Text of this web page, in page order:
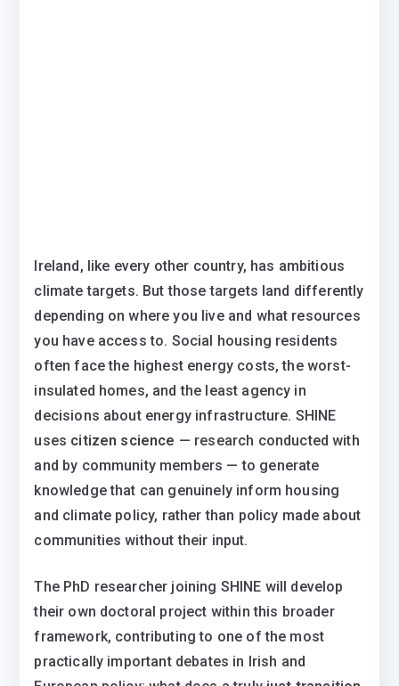
Ireland, like every other country, has ambitious
climate targets. But those targets land differently
depending on where you live and what resources
you have access to. Social housing residents
often face the highest energy costs, the worst-
insulated homes, and the least agency in
decisions about energy infrastructure. SHINE
uses citizen science — research conducted with
and by community members — to generate
knowledge that can genuinely inform housing
and climate policy, rather than policy made about
communities without their input.
The PhD researcher joining SHINE will develop
their own doctoral project within this broader
framework, contributing to one of the most
practically important debates in Irish and